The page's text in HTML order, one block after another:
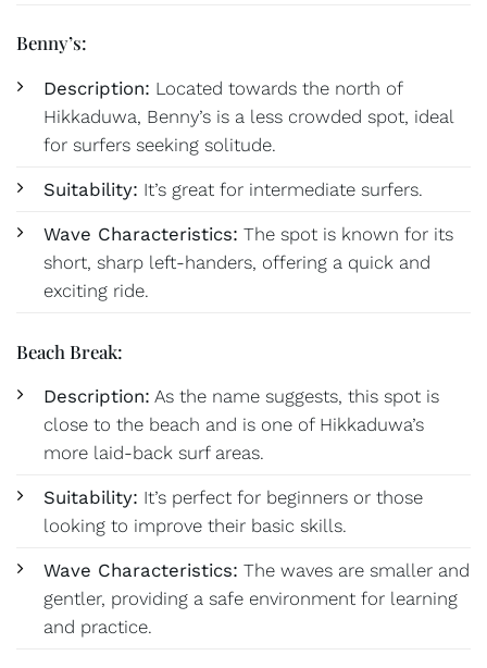
Benny’s:
Description: Located towards the north of
Hikkaduwa, Benny’s is a less crowded spot, ideal
for surfers seeking solitude.
Suitability: It’s great for intermediate surfers.
Wave Characteristics: The spot is known for its
short, sharp left-handers, offering a quick and
exciting ride.
Beach Break:
Description: As the name suggests, this spot is
close to the beach and is one of Hikkaduwa’s
more laid-back surf areas.
Suitability: It’s perfect for beginners or those
looking to improve their basic skills.
Wave Characteristics: The waves are smaller and
gentler, providing a safe environment for learning
and practice.